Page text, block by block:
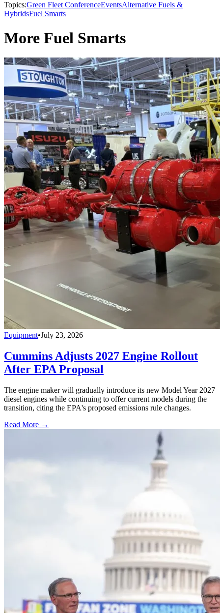
Topics:Green Fleet ConferenceEventsAlternative Fuels &
HybridsFuel Smarts
More Fuel Smarts
Equipment•July 23, 2026
Cummins Adjusts 2027 Engine Rollout
After EPA Proposal
The engine maker will gradually introduce its new Model Year 2027
diesel engines while continuing to offer current models during the
transition, citing the EPA's proposed emissions rule changes.
Read More →